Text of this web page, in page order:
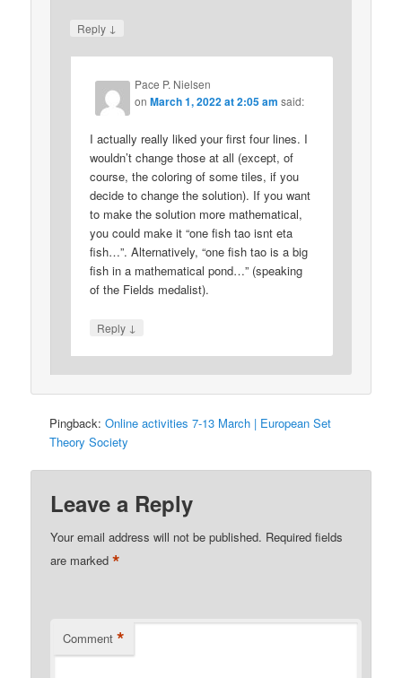
Reply ↓
Pace P. Nielsen
onMarch 1, 2022 at 2:05 am said:
I actually really liked your first four lines. I
wouldn’t change those at all (except, of
course, the coloring of some tiles, if you
decide to change the solution). If you want
to make the solution more mathematical,
you could make it “one fish tao isnt eta
fish…”. Alternatively, “one fish tao is a big
fish in a mathematical pond…” (speaking
of the Fields medalist).
Reply ↓
Pingback:Online activities 7-13 March | European Set
Theory Society
Leave a Reply
Your email address will not be published. Required fields
are marked*
Comment *